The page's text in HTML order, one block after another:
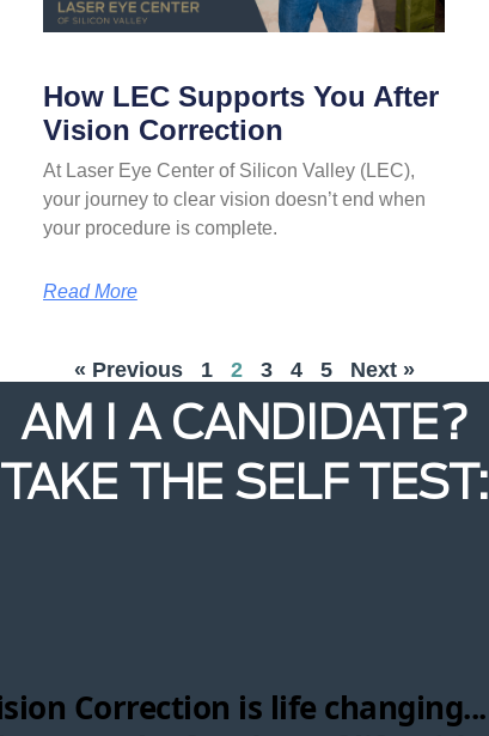
How LEC Supports You After
Vision Correction
At Laser Eye Center of Silicon Valley (LEC),
your journey to clear vision doesn’t end when
your procedure is complete.
Read More
« Previous 1 2 3 4 5 Next »
AM I A CANDIDATE?
TAKE THE SELF TEST: